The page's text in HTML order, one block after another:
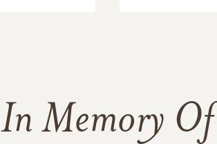
In Memory Of